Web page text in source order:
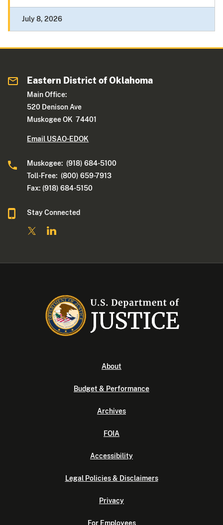
July 8, 2026
Eastern District of Oklahoma
Main Office:
520 Denison Ave
Muskogee OK 74401
Email USAO-EDOK
Muskogee: (918) 684-5100
Toll-Free: (800) 659-7913
Fax: (918) 684-5150
Stay Connected
About
Budget & Performance
Archives
FOIA
Accessibility
Legal Policies & Disclaimers
Privacy
For Employees